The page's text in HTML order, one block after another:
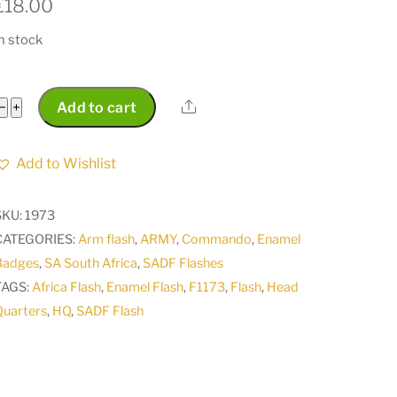
18.00
stock
SADF
South
Africa
badge
F1173
+ Add to cart Share
Add to Wishlist
1973
Arm flash,ARMY, Commando, Enamel
,SA South Africa,SADF Flashes
Africa Flash, Enamel Flash, F1173, Flash, Head
, HQ,SADF Flash